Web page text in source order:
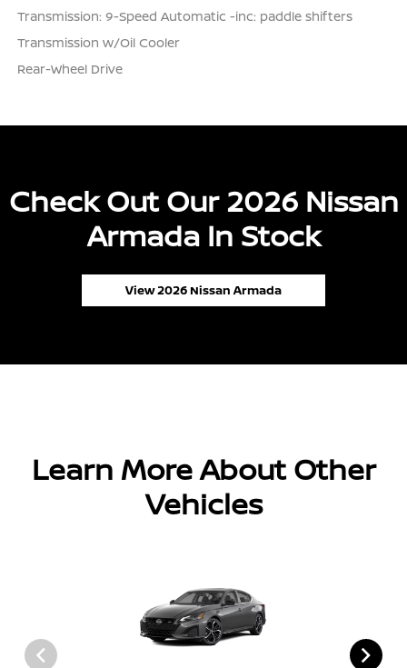
Transmission: 9-Speed Automatic -inc: paddle shifters
Transmission w/Oil Cooler
Rear-Wheel Drive
Check Out Our 2026 Nissan
Armada In Stock
View 2026 Nissan Armada
Learn More About Other
Vehicles